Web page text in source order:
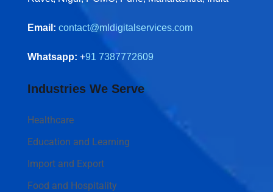
Email: contact@mldigitalservices.com
Whatsapp: +91 7387772609
Industries We Serve
Healthcare
Education and Learning
Import and Export
Food and Hospitality